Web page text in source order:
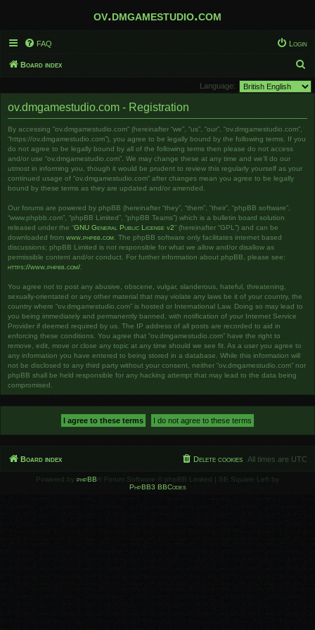
ov.dmgamestudio.com
FAQ Login
Board index
e
Language:
ov.dmgamestudio.com - Registration
By accessing “ov.dmgamestudio.com” (hereinafter “we”, “us”, “our”, “ov.dmgamestudio.com”,
“https://ov.dmgamestudio.com”), you agree to be legally bound by the following terms. If you
do not agree to be legally bound by all of the following terms then please do not access
and/or use “ov.dmgamestudio.com”. We may change these at any time and we’ll do our
utmost in informing you, though it would be prudent to review this regularly yourself as your
continued usage of “ov.dmgamestudio.com” after changes mean you agree to be legally
bound by these terms as they are updated and/or amended.
Our forums are powered by phpBB (hereinafter “they”, “them”, “their”, “phpBB software”,
“www.phpbb.com”, “phpBB Limited”, “phpBB Teams”) which is a bulletin board solution
released under the “GNU General Public License v2” (hereinafter “GPL”) and can be
downloaded from www.phpbb.com . The phpBB software only facilitates internet based
discussions; phpBB Limited is not responsible for what we allow and/or disallow as
permissible content and/or conduct. For further information about phpBB, please see:
https://www.phpbb.com/
You agree not to post any abusive, obscene, vulgar, slanderous, hateful, threatening,
sexually-orientated or any other material that may violate any laws be it of your country, the
country where “ov.dmgamestudio.com” is hosted or International Law. Doing so may lead to
you being immediately and permanently banned, with notification of your Internet Service
Provider if deemed required by us. The IP address of all posts are recorded to aid in
enforcing these conditions. You agree that “ov.dmgamestudio.com” have the right to
remove, edit, move or close any topic at any time should we see fit. As a user you agree to
any information you have entered to being stored in a database. While this information will
not be disclosed to any third party without your consent, neither “ov.dmgamestudio.com” nor
phpBB shall be held responsible for any hacking attempt that may lead to the data being
compromised.
Board index All times are UTC
Delete cookies
Powered by phpBB ® Forum Software © phpBB Limited | SE Square Left by
PhpBB3 BBCodes